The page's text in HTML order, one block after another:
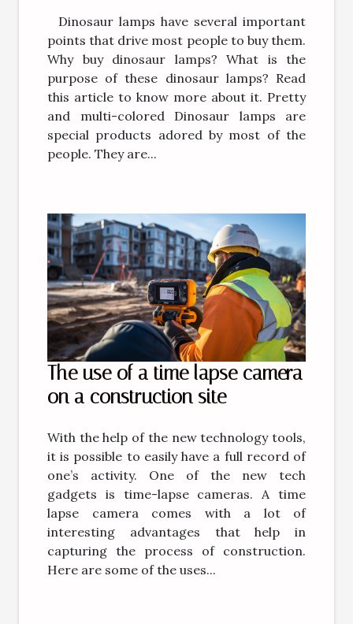
Dinosaur lamps have several important
points that drive most people to buy them.
Why buy dinosaur lamps? What is the
purpose of these dinosaur lamps? Read
this article to know more about it. Pretty
and multi-colored Dinosaur lamps are
special products adored by most of the
people. They are...
The use of a time lapse camera
on a construction site
With the help of the new technology tools,
it is possible to easily have a full record of
one’s activity. One of the new tech
gadgets is time-lapse cameras. A time
lapse camera comes with a lot of
interesting advantages that help in
capturing the process of construction.
Here are some of the uses...